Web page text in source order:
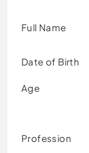
Full Name
Date of Birth
Age
Profession